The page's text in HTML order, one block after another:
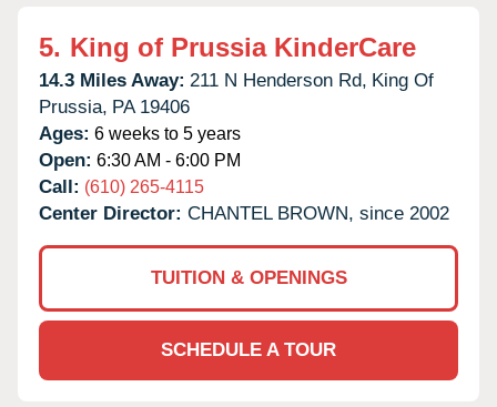
5. King of Prussia KinderCare
14.3 Miles Away: 211 N Henderson Rd, King Of
Prussia, PA 19406
Ages: 6 weeks to 5 years
Open: 6:30 AM - 6:00 PM
Call: (610) 265-4115
Center Director: CHANTEL BROWN, since 2002
TUITION & OPENINGS
SCHEDULE A TOUR